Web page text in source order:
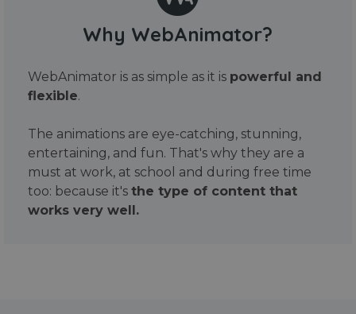
Why WebAnimator?
WebAnimator is as simple as it is powerful and
flexible.
The animations are eye-catching, stunning,
entertaining, and fun. That's why they are a
must at work, at school and during free time
too: because it's the type of content that
works very well.